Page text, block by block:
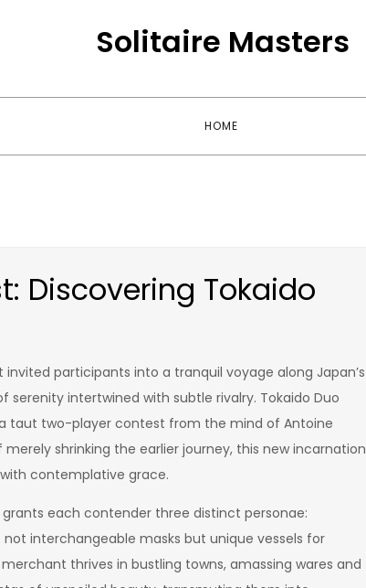
Solitaire Masters
HOME
Discovering Tokaido
invited participants into a tranquil voyage along Japan’s
serenity intertwined with subtle rivalry. Tokaido Duo
taut two-player contest from the mind of Antoine
shrinking the earlier journey, this new incarnation
contemplative grace.
each contender three distinct personae:
interchangeable masks but unique vessels for
thrives in bustling towns, amassing wares and